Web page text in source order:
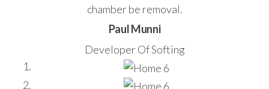
chamber be removal.
Paul Munni
Developer Of Softing